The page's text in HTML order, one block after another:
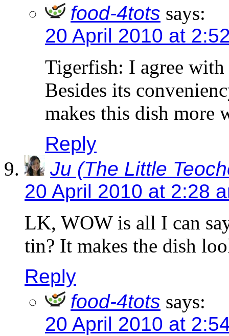
food-4tots says:
20 April 2010 at
Tigerfish: I agree with
Besides its
makes this dish more
Reply
Ju (The Little
20 April 2010 at 2:28
LK, WOW is all I can
tin? It makes the dish
Reply
food-4tots says:
20 April 2010 at